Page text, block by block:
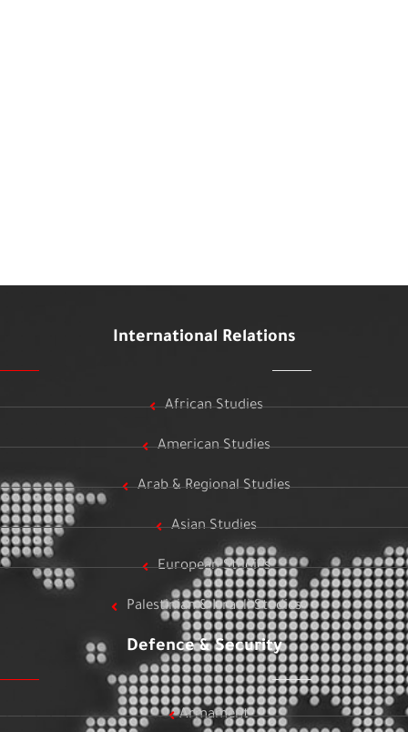
International Relations
African Studies
American Studies
Arab & Regional Studies
Asian Studies
European Studies
Palestinian & Israeli Studies
Defence & Security
Armament